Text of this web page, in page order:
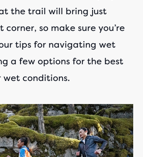
the trail will bring just
so make sure you’re
tips for navigating wet
a few options for the best
wet conditions.